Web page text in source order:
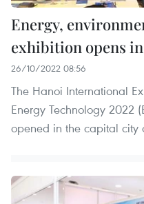
Energy,
exhibition opens
26/10/2022 08:56
The Hanoi International
Energy Technology 2022
opened in the capital city